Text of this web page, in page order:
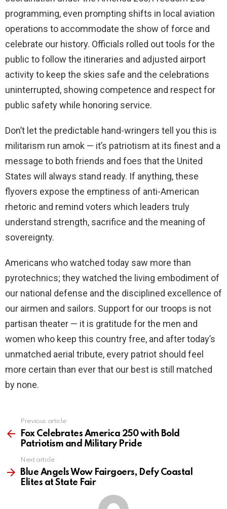
programming, even prompting shifts in local aviation
operations to accommodate the show of force and
celebrate our history. Officials rolled out tools for the
public to follow the itineraries and adjusted airport
activity to keep the skies safe and the celebrations
uninterrupted, showing competence and respect for
public safety while honoring service.
Don’t let the predictable hand-wringers tell you this is
militarism run amok — it’s patriotism at its finest and a
message to both friends and foes that the United
States will always stand ready. If anything, these
flyovers expose the emptiness of anti-American
rhetoric and remind voters which leaders truly
understand strength, sacrifice and the meaning of
sovereignty.
Americans who watched today saw more than
pyrotechnics; they watched the living embodiment of
our national defense and the disciplined excellence of
our airmen and sailors. Support for our troops is not
partisan theater — it is gratitude for the men and
women who keep this country free, and after today’s
unmatched aerial tribute, every patriot should feel
more certain than ever that our best is still matched
by none.
more
Previous article
Fox Celebrates America 250 with Bold
Patriotism and Military Pride
Next article
Blue Angels Wow Fairgoers, Defy Coastal
Elites at State Fair